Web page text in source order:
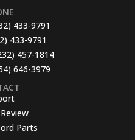
433-9791
433-9791
457-1814
646-3979
Parts